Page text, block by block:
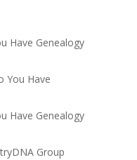
Have Genealogy
You Have
Have Genealogy
Group